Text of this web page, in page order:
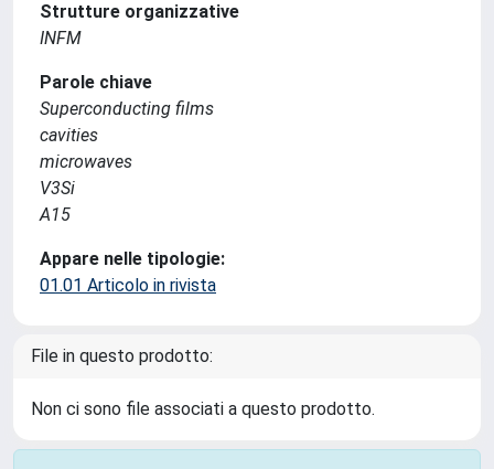
Strutture organizzative
INFM
Parole chiave
Superconducting films
cavities
microwaves
V3Si
A15
Appare nelle tipologie:
01.01 Articolo in rivista
File in questo prodotto:
Non ci sono file associati a questo prodotto.